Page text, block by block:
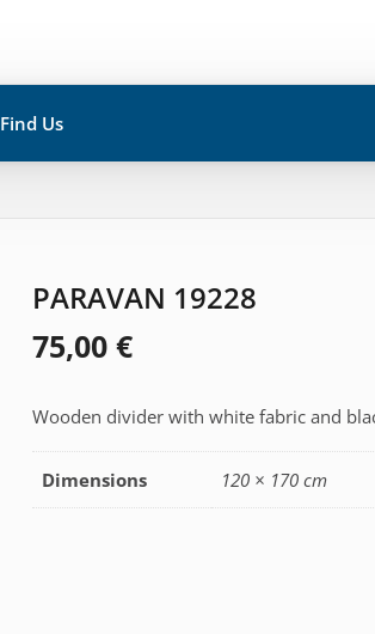
Find Us
PARAVAN 19228
75,00€
Wooden divider with white fabric and
Dimensions 120 × 170 cm